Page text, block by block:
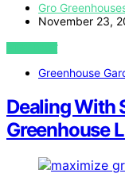
Gro
November 23,
VIEW POST
Greenhouse
Dealing With
Greenhouse